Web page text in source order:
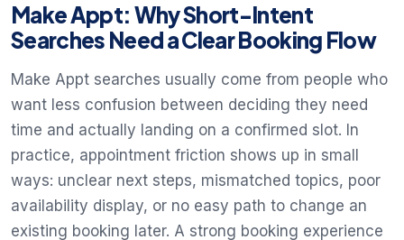
Make Appt: Why Short-Intent
Searches Need a Clear Booking Flow
Make Appt searches usually come from people who
want less confusion between deciding they need
time and actually landing on a confirmed slot. In
practice, appointment friction shows up in small
ways: unclear next steps, mismatched topics, poor
availability display, or no easy path to change an
existing booking later. A strong booking experience